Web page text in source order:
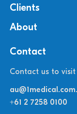
Clients
About
Contact
Contact us to visit
+61 2 7258 0100